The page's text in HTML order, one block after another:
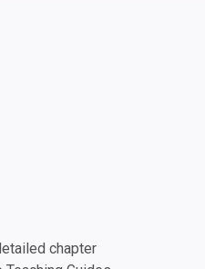
chapter